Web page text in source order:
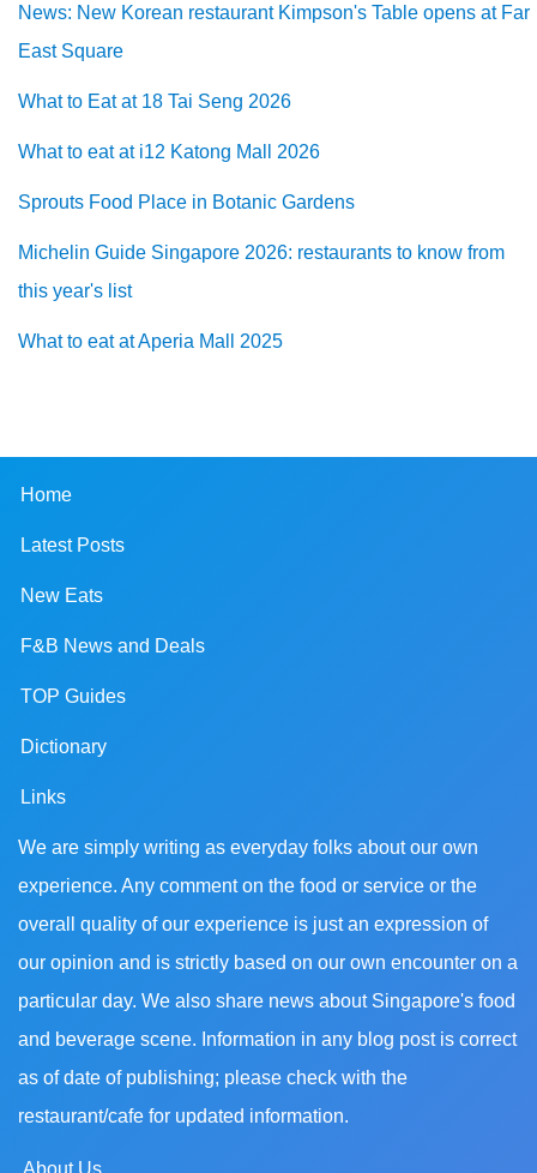
News: New Korean restaurant Kimpson's Table opens at Far
East Square
What to Eat at 18 Tai Seng 2026
What to eat at i12 Katong Mall 2026
Sprouts Food Place in Botanic Gardens
Michelin Guide Singapore 2026: restaurants to know from
this year's list
What to eat at Aperia Mall 2025
Home
Latest Posts
New Eats
F&B News and Deals
TOP Guides
Dictionary
Links
We are simply writing as everyday folks about our own
experience. Any comment on the food or service or the
overall quality of our experience is just an expression of
our opinion and is strictly based on our own encounter on a
particular day. We also share news about Singapore's food
and beverage scene. Information in any blog post is correct
as of date of publishing; please check with the
restaurant/cafe for updated information.
About Us